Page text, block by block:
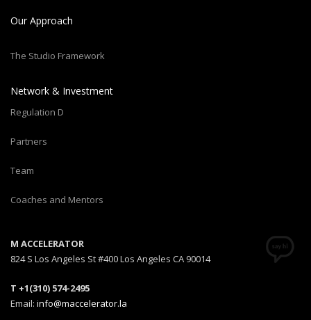
Our Approach
The Studio Framework
Network & Investment
Regulation D
Partners
Team
Coaches and Mentors
M ACCELERATOR
824 S Los Angeles St #400 Los Angeles CA 90014
T +1(310) 574-2495
Email: info@maccelerator.la